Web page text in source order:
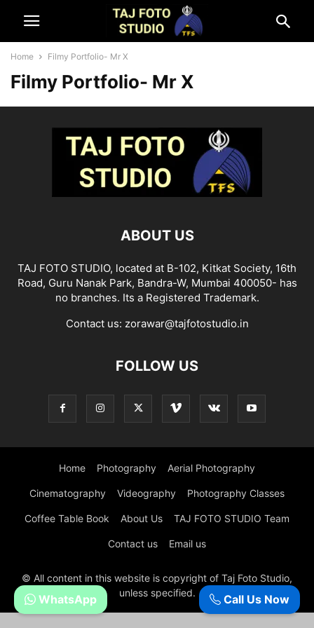
Home Filmy Portfolio- Mr X
Filmy Portfolio- Mr X
ABOUT US
TAJ FOTO STUDIO, located at B-102, Kitkat Society, 16th
Road, Guru Nanak Park, Bandra-W, Mumbai 400050- has
no branches. Its a Registered Trademark.
Contact us: zorawar@tajfotostudio.in
FOLLOW US
Home Photography Aerial Photography
Cinematography Videography Photography Classes
Coffee Table Book About Us TAJ FOTO STUDIO Team
Contact us Email us
© All content in this website is copyright of Taj Foto Studio,
unless specified.
Call Us Now
WhatsApp